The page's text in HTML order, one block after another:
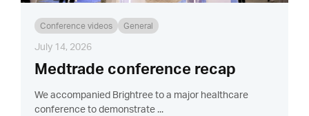
Conference videos General
July 14, 2026
Medtrade conference recap
We accompanied Brightree to a major healthcare
conference to demonstrate ...